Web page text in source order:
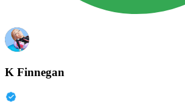
K Finnegan